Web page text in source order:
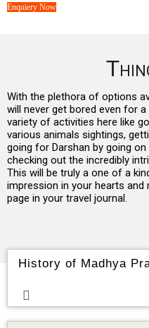
Enquiery Now
With the plethora of options
will never get bored even for a
variety of activities here like
various animals sightings,
going for Darshan by going
checking out the incredibly
This will be truly a one of a
impression in your hearts and
page in your travel journal.
History of Madhya